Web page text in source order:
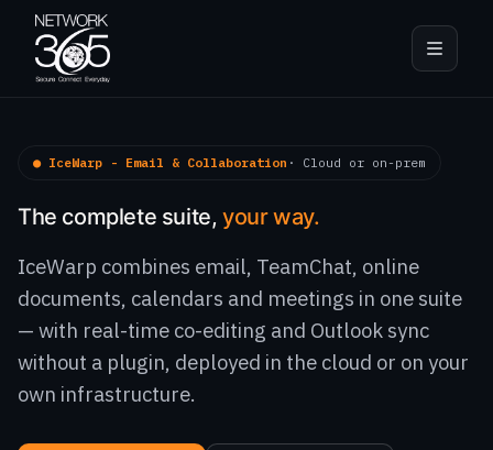
● IceWarp - Email & Collaboration · Cloud or on-prem
The complete suite,your way.
IceWarp combines email, TeamChat, online
documents, calendars and meetings in one suite
— with real-time co-editing and Outlook sync
without a plugin, deployed in the cloud or on your
own infrastructure.